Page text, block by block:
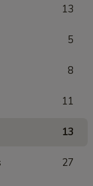
13
5
8
11
13
27